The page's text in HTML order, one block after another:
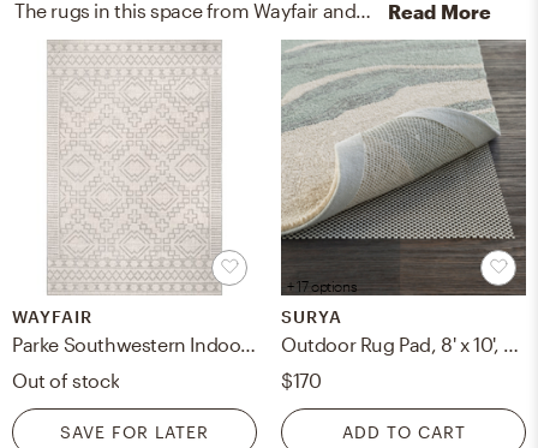
The rugs in this space from Wayfair and Surya help add a variety of colors to the room. Read More
WAYFAIR
Parke Southwestern Indoor / Outdoor Area Rug in Light Gray
Out of stock
SAVE FOR LATER
+ 17 options
SURYA
Outdoor Rug Pad, 8' x 10', Rectangle
$170
ADD TO CART